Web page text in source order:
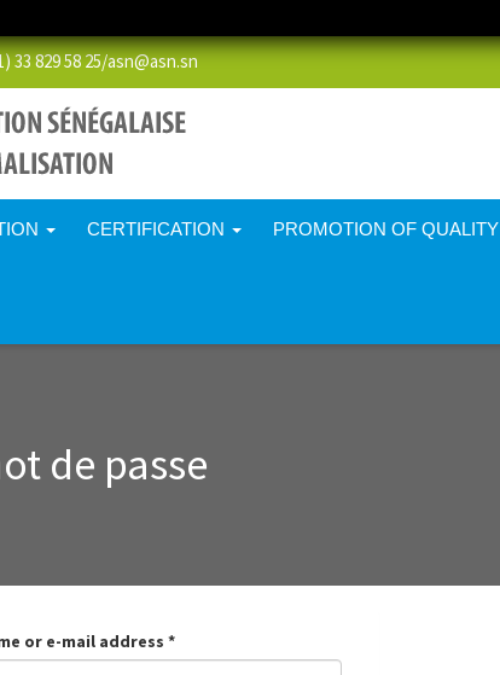
829 58 25/asn@asn.sn
CERTIFICATION PROMOTION OF QUALITY
de passe
or e-mail address*